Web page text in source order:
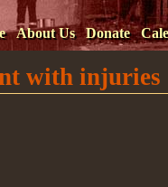
About Us Donate
with injuries